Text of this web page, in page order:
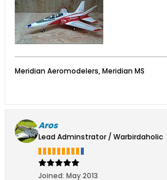
Meridian Aeromodelers, Meridian MS
Aros
Lead Adminstrator / Warbirdaholic
Joined: May 2013